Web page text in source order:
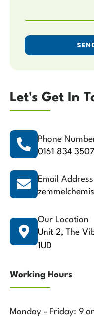
Let's Get In
Phone
0161 834 3507
Email Address
Our Location​​
Unit 2, The
1UD
Working Hours
Monday - Friday: 9